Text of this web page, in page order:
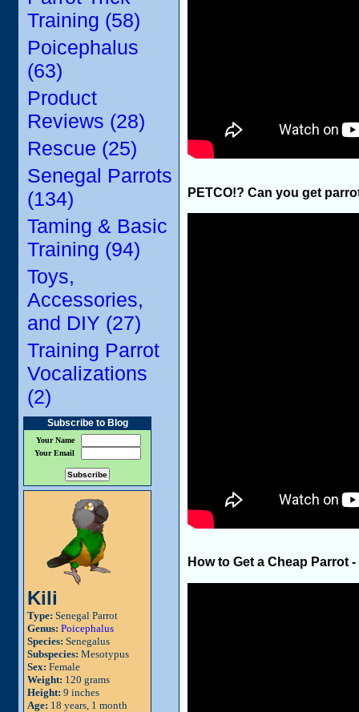
Training (58)
Poicephalus
(63)
Product
Reviews (28)
Rescue (25)
Senegal Parrots
(134)
Taming & Basic
Training (94)
Toys,
Accessories,
and DIY (27)
Training Parrot
Vocalizations
(2)
Subscribe to Blog
Your Name
Your Email
Kili
Type: Senegal Parrot
Genus: Poicephalus
Species: Senegalus
Subspecies: Mesotypus
Sex: Female
Weight: 120 grams
Height: 9 inches
Age: 18 years, 1 month
PETCO!? Can you get
How to Get a Cheap Parrot